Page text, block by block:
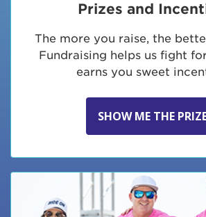
Prizes and
The more you raise, the
Fundraising helps us fight
earns you sweet
SHOW ME THE